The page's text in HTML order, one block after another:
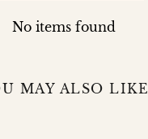
No items found
MAY ALSO LIKE